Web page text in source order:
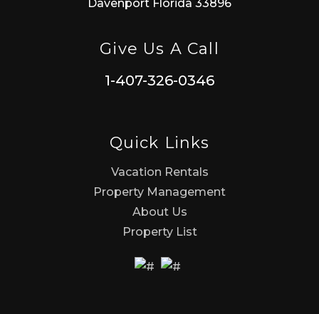
Davenport Florida 33896
Give Us A Call
1-407-326-0346
Quick Links
Vacation Rentals
Property Management
About Us
Property List